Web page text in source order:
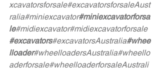
xcavatorsforsale#excavatorsforsaleAust
ralia#miniexcavator#miniexcavatorforsa
le#midiexcavator#midiexcavatorforsale
#excavators#excavatorsAustralia#whee
lloader#wheelloadersAustralia#wheello
aderforsale#wheelloaderforsaleAustrali